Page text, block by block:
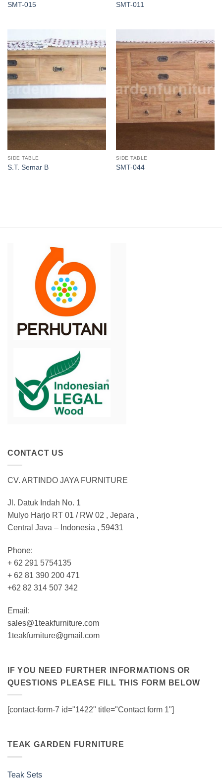
SMT-015 SMT-011
SIDE TABLE
S.T. Semar B
SIDE TABLE
SMT-044
CONTACT US
CV. ARTINDO JAYA FURNITURE
Jl. Datuk Indah No. 1
Mulyo Harjo RT 01 / RW 02 , Jepara ,
Central Java – Indonesia , 59431
Phone:
+ 62 291 5754135
+ 62 81 390 200 471
+62 82 314 507 342
Email:
sales@1teakfurniture.com
1teakfurniture@gmail.com
IF YOU NEED FURTHER INFORMATIONS OR
QUESTIONS PLEASE FILL THIS FORM BELOW
[contact-form-7 id="1422" title="Contact form 1"]
TEAK GARDEN FURNITURE
Teak Sets